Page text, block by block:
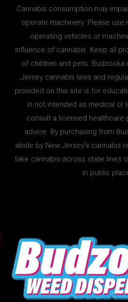
Cannabis consumption may
operate machinery. Please use
operating vehicles or
influence of cannabis. Keep all
of children and pets. Budzooka
Jersey cannabis laws and
provided on this site is for
is not intended as medical or
consult a licensed healthcare
advice. By purchasing from
abide by New Jersey’s cannabis
take cannabis across state lines
in public